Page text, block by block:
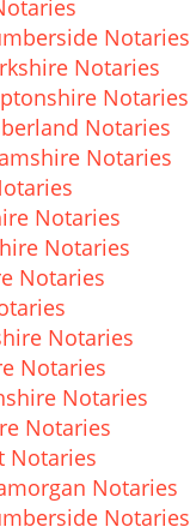
Notaries
Notaries
Notaries
Notaries
Notaries
Notaries
Notaries
Notaries
Notaries
Notaries
Notaries
Notaries
Notaries
Notaries
Notaries